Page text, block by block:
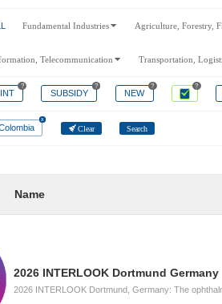
Fundamental Industries Agriculture, Forestry,
Telecommunication Transportation,
INT
?
SUBSIDY
?
NEW
? ?
Clear Search
Name
2026 INTERLOOK Dortmund Germany
2026 INTERLOOK Dortmund, Germany: The